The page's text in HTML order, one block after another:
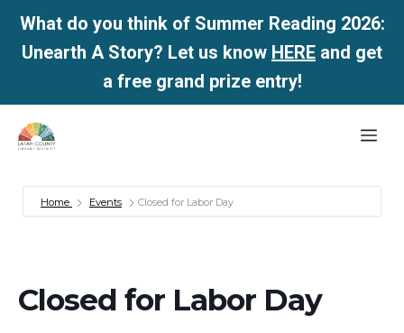
What do you think of Summer Reading 2026:
Unearth A Story? Let us know HERE and get
a free grand prize entry!
Skip
Home Events Closed for Labor Day
Closed for Labor Day